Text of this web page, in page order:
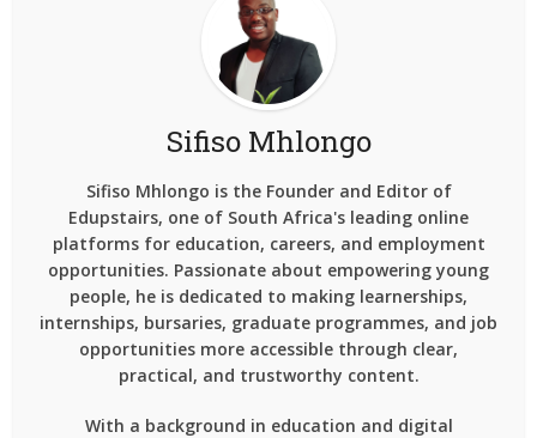
Sifiso Mhlongo
Sifiso Mhlongo is the Founder and Editor of
Edupstairs, one of South Africa's leading online
platforms for education, careers, and employment
opportunities. Passionate about empowering young
people, he is dedicated to making learnerships,
internships, bursaries, graduate programmes, and job
opportunities more accessible through clear,
practical, and trustworthy content.
With a background in education and digital